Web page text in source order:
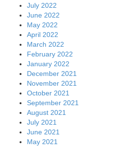
July 2022
June 2022
May 2022
April 2022
March 2022
February 2022
January 2022
December 2021
November 2021
October 2021
September 2021
August 2021
July 2021
June 2021
May 2021